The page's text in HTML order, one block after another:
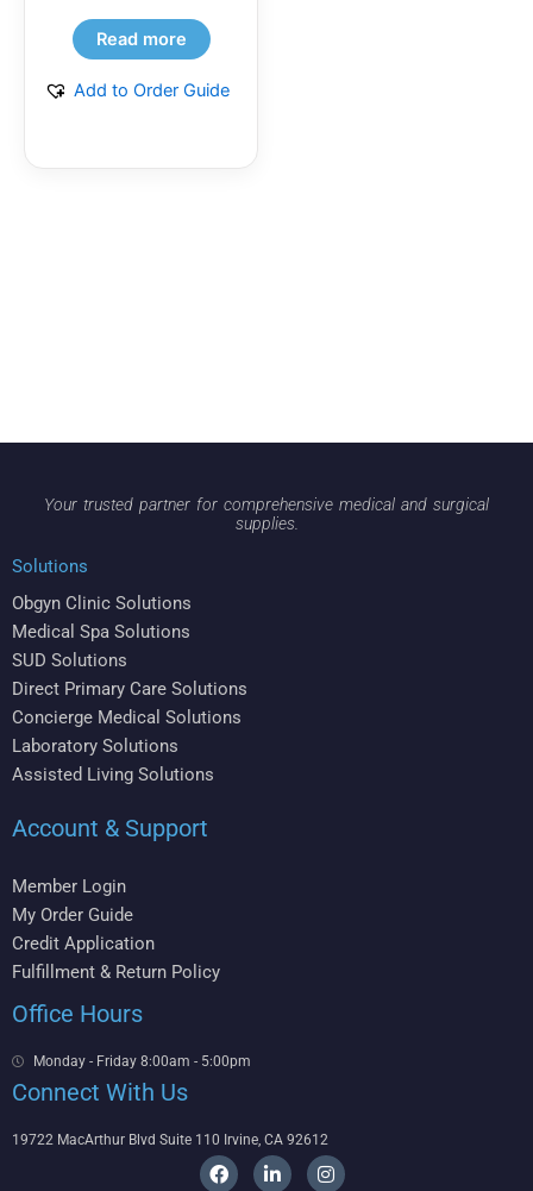
Read more
Add to Order Guide
Your trusted partner for comprehensive medical and surgical
supplies.
Solutions
Obgyn Clinic Solutions
Medical Spa Solutions
SUD Solutions
Direct Primary Care Solutions
Concierge Medical Solutions
Laboratory Solutions
Assisted Living Solutions
Account & Support
Member Login
My Order Guide
Credit Application
Fulfillment & Return Policy
Office Hours
Monday - Friday 8:00am - 5:00pm
Connect With Us
19722 MacArthur Blvd Suite 110 Irvine, CA 92612
F
a
L
i
I
n